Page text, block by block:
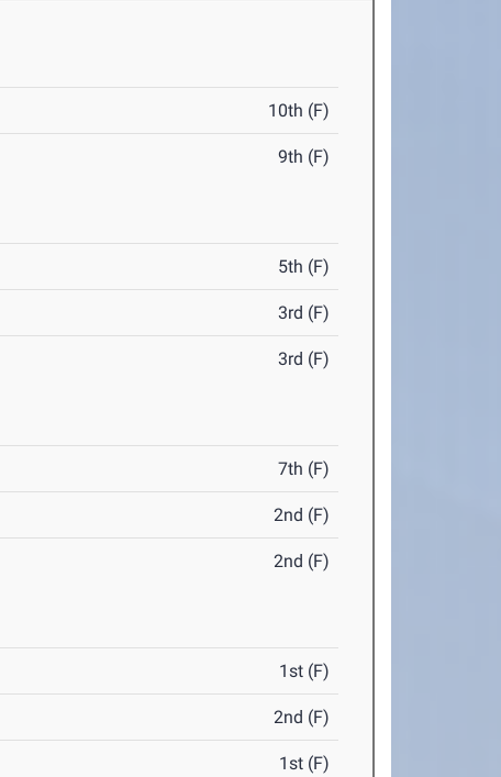
10th (F)
9th (F)
5th (F)
3rd (F)
3rd (F)
7th (F)
2nd (F)
2nd (F)
1st (F)
2nd (F)
1st (F)